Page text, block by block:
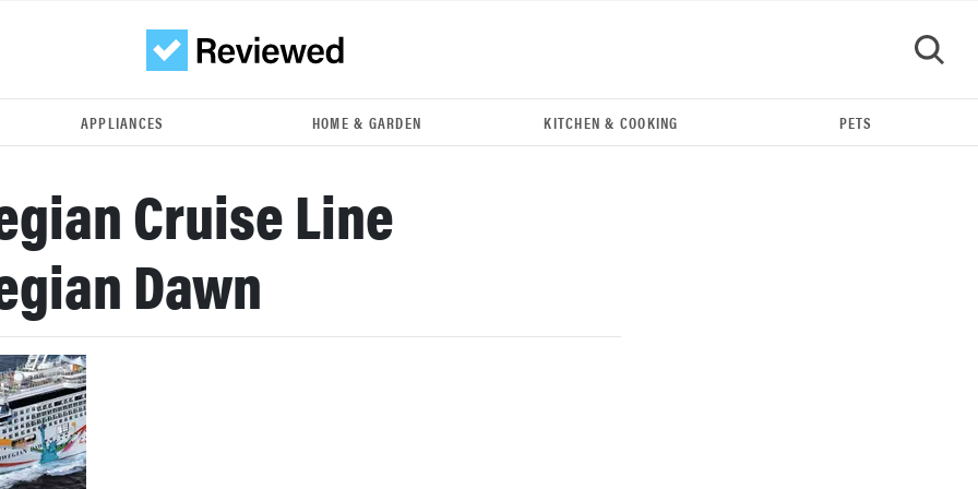
APPLIANCES HOME & GARDEN KITCHEN & COOKING PETS
Cruise Line
Dawn